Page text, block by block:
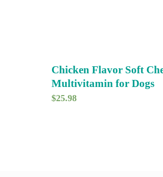
Chicken Flavor Soft
Multivitamin for Dogs
$25.98